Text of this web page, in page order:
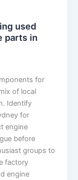
used
parts in
for
of local
Identify
for
engine
before
groups to
factory
engine